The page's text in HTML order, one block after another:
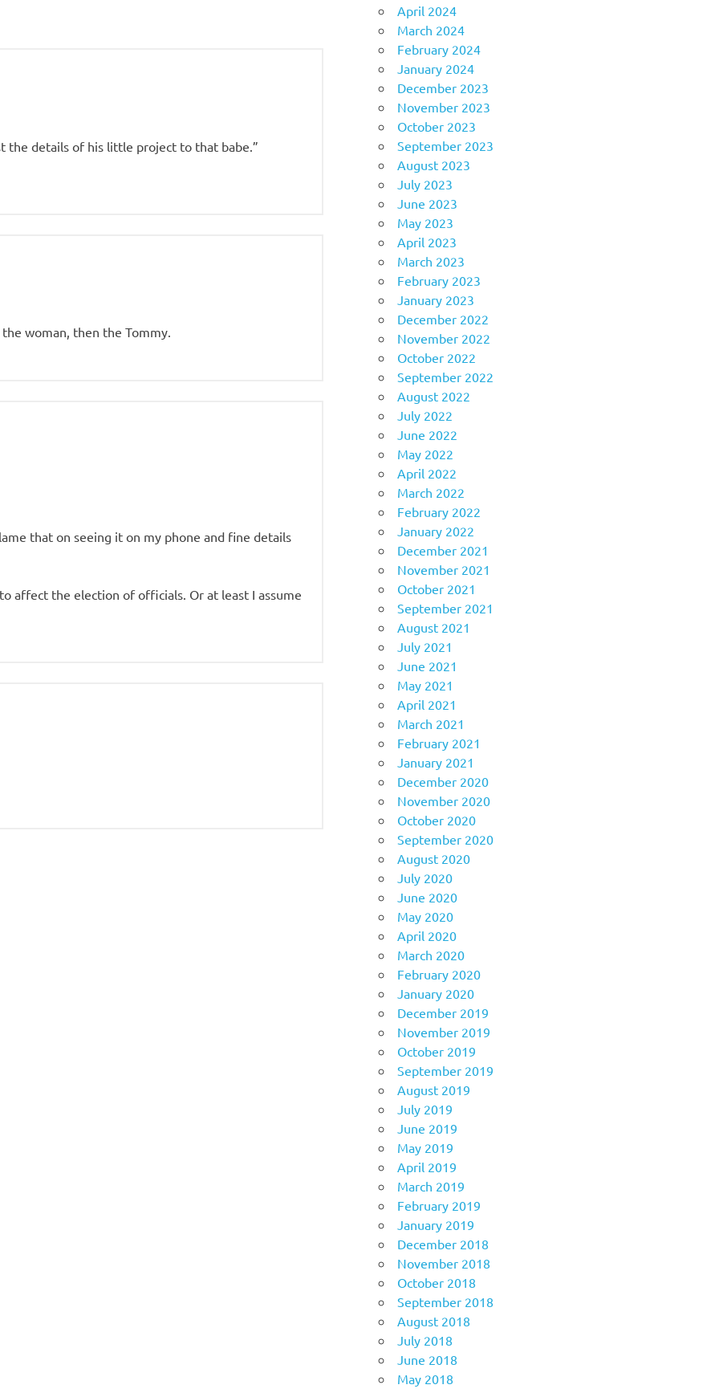
the details of his little project to that babe.”
woman, then the Tommy.
that on seeing it on my phone and fine details
affect the election of officials. Or at least I assume
April 2024
March 2024
February 2024
January 2024
December 2023
November 2023
October 2023
September 2023
August 2023
July 2023
June 2023
May 2023
April 2023
March 2023
February 2023
January 2023
December 2022
November 2022
October 2022
September 2022
August 2022
July 2022
June 2022
May 2022
April 2022
March 2022
February 2022
January 2022
December 2021
November 2021
October 2021
September 2021
August 2021
July 2021
June 2021
May 2021
April 2021
March 2021
February 2021
January 2021
December 2020
November 2020
October 2020
September 2020
August 2020
July 2020
June 2020
May 2020
April 2020
March 2020
February 2020
January 2020
December 2019
November 2019
October 2019
September 2019
August 2019
July 2019
June 2019
May 2019
April 2019
March 2019
February 2019
January 2019
December 2018
November 2018
October 2018
September 2018
August 2018
July 2018
June 2018
May 2018